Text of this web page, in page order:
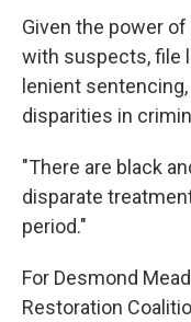
Given the power
with suspects, file
lenient
disparities in
"There are black
disparate
period."
For Desmond
Restoration